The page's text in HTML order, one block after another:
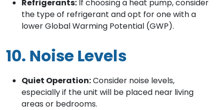
Refrigerants: If choosing a heat pump, consider
the type of refrigerant and opt for one with a
lower Global Warming Potential (GWP).
10. Noise Levels
Quiet Operation:Consider noise levels,
especially if the unit will be placed near living
areas or bedrooms.